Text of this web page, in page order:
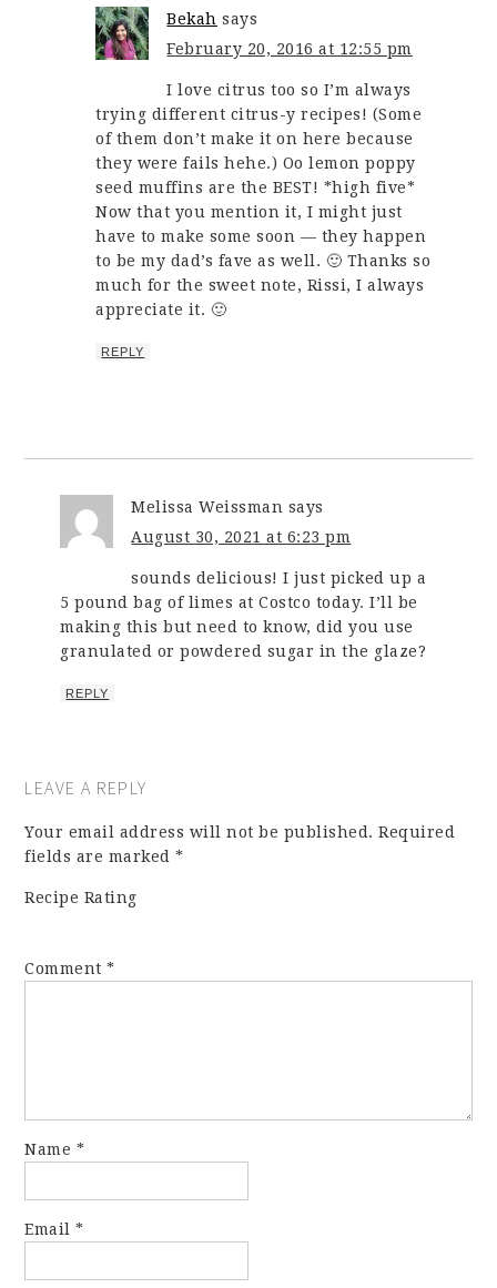
Bekah says
February 20, 2016 at 12:55 pm
I love citrus too so I’m always
trying different citrus-y recipes! (Some
of them don’t make it on here because
they were fails hehe.) Oo lemon poppy
seed muffins are the BEST! *high five*
Now that you mention it, I might just
have to make some soon — they happen
to be my dad’s fave as well. 🙂 Thanks so
much for the sweet note, Rissi, I always
appreciate it. 🙂
REPLY
Melissa Weissman says
August 30, 2021 at 6:23 pm
sounds delicious! I just picked up a
5 pound bag of limes at Costco today. I’ll be
making this but need to know, did you use
granulated or powdered sugar in the glaze?
REPLY
LEAVE A REPLY
Your email address will not be published. Required
fields are marked*
Recipe Rating
Comment*
Name *
Email*